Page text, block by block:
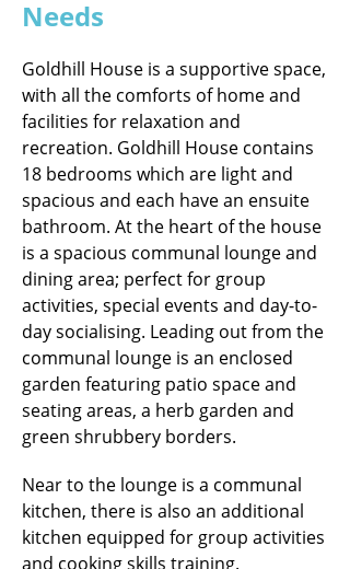
Needs
Goldhill House is a supportive space,
with all the comforts of home and
facilities for relaxation and
recreation. Goldhill House contains
18 bedrooms which are light and
spacious and each have an ensuite
bathroom. At the heart of the house
is a spacious communal lounge and
dining area; perfect for group
activities, special events and day-to-
day socialising. Leading out from the
communal lounge is an enclosed
garden featuring patio space and
seating areas, a herb garden and
green shrubbery borders.
Near to the lounge is a communal
kitchen, there is also an additional
kitchen equipped for group activities
and cooking skills training.